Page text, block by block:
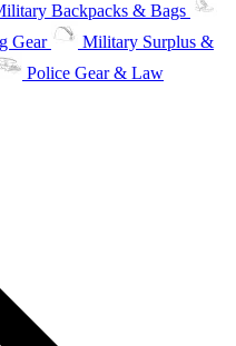
Backpacks & Bags
Gear
Military Surplus &
Police Gear & Law